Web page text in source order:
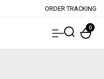
ORDER TRACKING
0